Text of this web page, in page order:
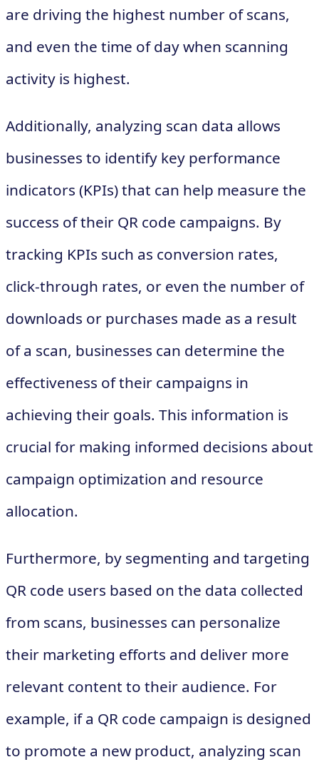
are driving the highest number of scans,
and even the time of day when scanning
activity is highest.
Additionally, analyzing scan data allows
businesses to identify key performance
indicators (KPIs) that can help measure the
success of their QR code campaigns. By
tracking KPIs such as conversion rates,
click-through rates, or even the number of
downloads or purchases made as a result
of a scan, businesses can determine the
effectiveness of their campaigns in
achieving their goals. This information is
crucial for making informed decisions about
campaign optimization and resource
allocation.
Furthermore, by segmenting and targeting
QR code users based on the data collected
from scans, businesses can personalize
their marketing efforts and deliver more
relevant content to their audience. For
example, if a QR code campaign is designed
to promote a new product, analyzing scan